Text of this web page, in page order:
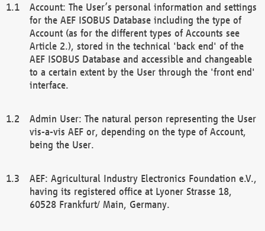
Account: The User’s personal information and settings
for the AEF ISOBUS Database including the type of
Account (as for the different types of Accounts see
Article 2.), stored in the technical 'back end' of the
AEF ISOBUS Database and accessible and changeable
to a certain extent by the User through the 'front end'
interface.
Admin User: The natural person representing the User
vis-a-vis AEF or, depending on the type of Account,
being the User.
AEF: Agricultural Industry Electronics Foundation e.V.,
having its registered office at Lyoner Strasse 18,
60528 Frankfurt/ Main, Germany.